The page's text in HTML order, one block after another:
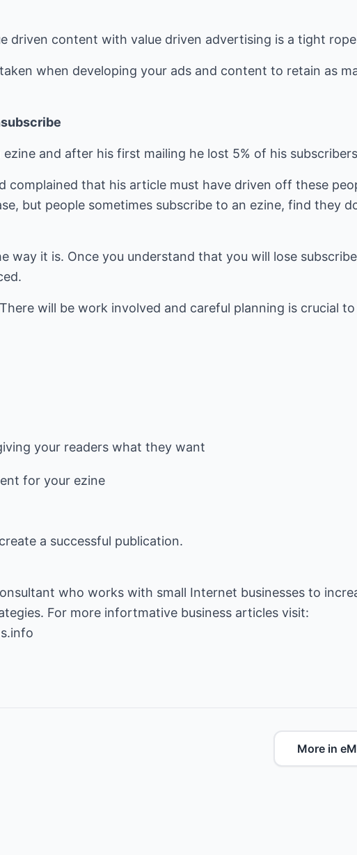
driven content with value driven advertising is a tight
when developing your ads and content to retain as
and after his first mailing he lost 5% of his
complained that his article must have driven off these
but people sometimes subscribe to an ezine, find they
way it is. Once you understand that you will lose
will be work involved and careful planning is crucial
your readers what they want
for your ezine
a successful publication.
who works with small Internet businesses to
More in